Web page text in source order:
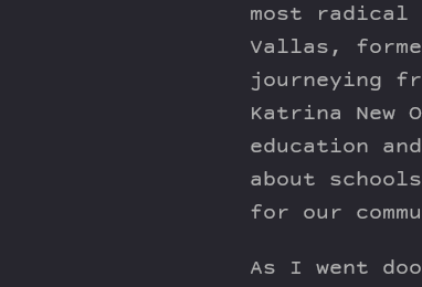
most radical
Vallas,
journeying
Katrina New
education
about
for our
As I went